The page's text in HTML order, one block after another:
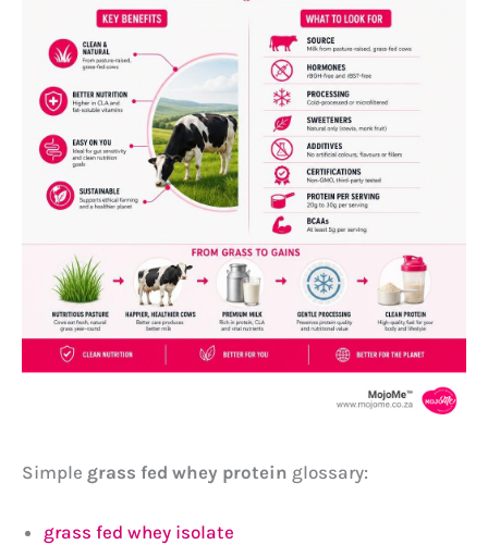
Simple grass fed whey protein glossary:
grass fed whey isolate